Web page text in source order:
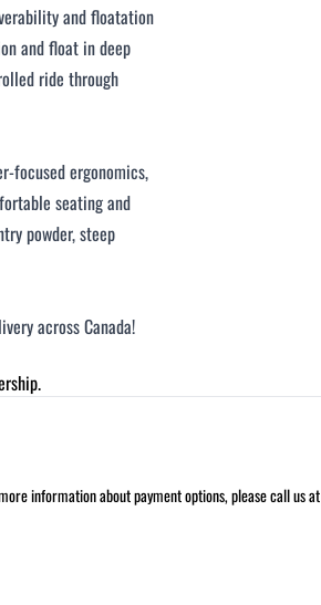
and floatation
and float in deep
ride through
ergonomics,
seating and
powder, steep
across Canada!
information about payment options, please call us at